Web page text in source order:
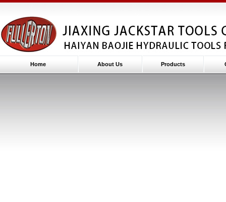
Home About Us Products